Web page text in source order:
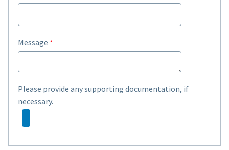
Message
Please provide any supporting documentation, if
necessary.